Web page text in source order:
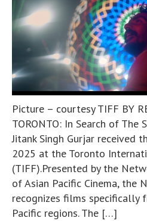
Picture – courtesy TIFF BY
TORONTO: In Search of The
Jitank Singh Gurjar received
2025 at the Toronto
(TIFF).Presented by the
of Asian Pacific Cinema, the
recognizes films specifically
Pacific regions. The […]